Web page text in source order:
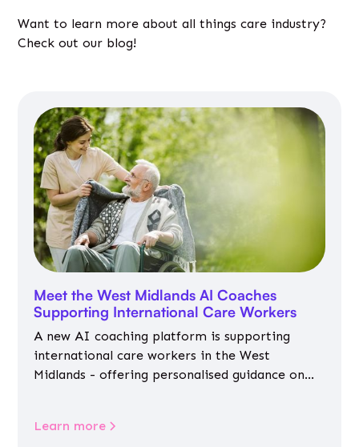
Want to learn more about all things care industry?
Check out our blog!
Meet the West Midlands AI Coaches
Supporting International Care Workers
A new AI coaching platform is supporting
international care workers in the West
Midlands - offering personalised guidance on
Learn more